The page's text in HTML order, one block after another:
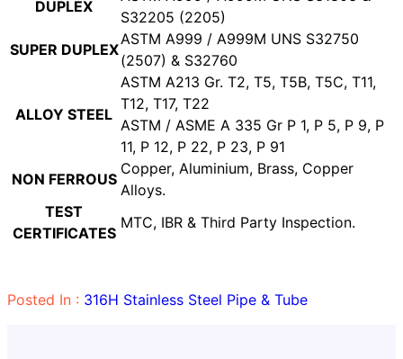
DUPLEX
S32205 (2205)
SUPER DUPLEX
ASTM A999 / A999M UNS S32750
(2507) & S32760
ALLOY STEEL
ASTM A213 Gr. T2, T5, T5B, T5C, T11,
T12, T17, T22
ASTM / ASME A 335 Gr P 1, P 5, P 9, P
11, P 12, P 22, P 23, P 91
NON FERROUS
Copper, Aluminium, Brass, Copper
Alloys.
TEST
CERTIFICATES
MTC, IBR & Third Party Inspection.
Posted In : 316H Stainless Steel Pipe & Tube